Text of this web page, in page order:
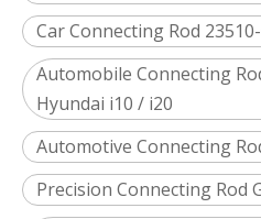
Car Connecting Rod
Automobile Connecting
Hyundai i10 / i20
Automotive Connecting
Precision Connecting Rod